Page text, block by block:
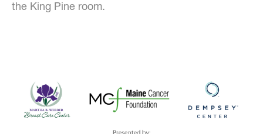
the King Pine room.